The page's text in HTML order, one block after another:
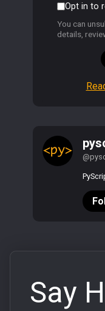
Opt in to
You can
details,
Say